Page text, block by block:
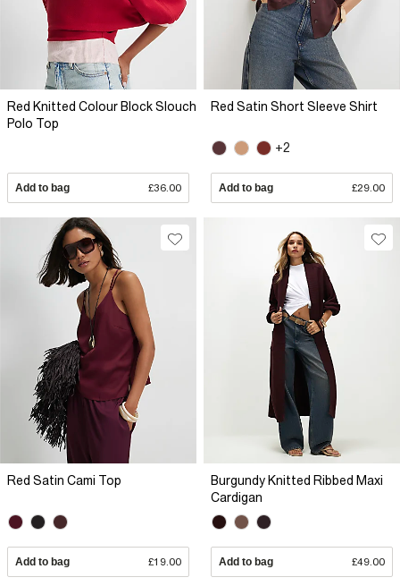
Red Knitted Colour Block Slouch
Polo Top
Add to bag £36.00
Red Satin Short Sleeve Shirt
+2
Add to bag £29.00
Red Satin Cami Top
Add to bag £19.00
Burgundy Knitted Ribbed Maxi
Cardigan
Add to bag £49.00